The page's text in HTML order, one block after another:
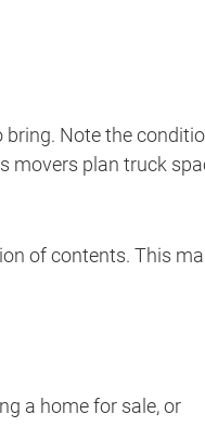
Note the
movers plan truck
of contents. This
a home for sale, or